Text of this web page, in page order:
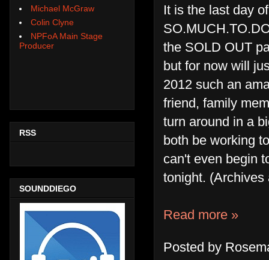
It is the last day
the SOLD OUT
but for now will
2012 such an
friend, family
turn around in a
both be working
can't even begin
tonight. (Archives
Read more »
Posted by
Michael McGraw
Colin Clyne
NPFoA Main Stage
Producer
RSS
SOUNDDIEGO